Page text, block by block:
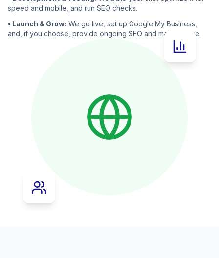
speed and mobile, and run SEO checks.
• Launch & Grow: We go live, set up Google My Business,
and, if you choose, provide ongoing SEO and maintenance.